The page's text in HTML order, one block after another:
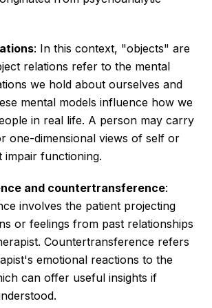
: In this context, "objects" are
relations refer to the mental
we hold about ourselves and
mental models influence how we
in real life. A person may carry
one-dimensional views of self or
impair functioning.
and countertransference:
involves the patient projecting
or feelings from past relationships
Countertransference refers
emotional reactions to the
can offer useful insights if